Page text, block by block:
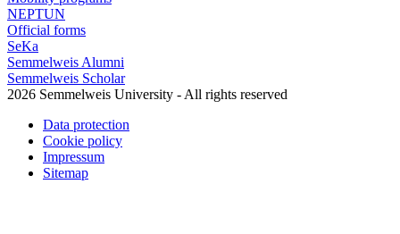
NEPTUN
Official forms
SeKa
Semmelweis Alumni
Semmelweis Scholar
2026 Semmelweis University - All rights reserved
Data protection
Cookie policy
Impressum
Sitemap